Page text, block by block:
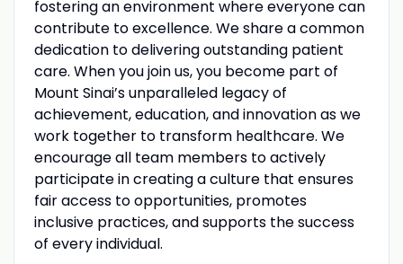
fostering an environment where everyone can
contribute to excellence. We share a common
dedication to delivering outstanding patient
care. When you join us, you become part of
Mount Sinai’s unparalleled legacy of
achievement, education, and innovation as we
work together to transform healthcare. We
encourage all team members to actively
participate in creating a culture that ensures
fair access to opportunities, promotes
inclusive practices, and supports the success
of every individual.